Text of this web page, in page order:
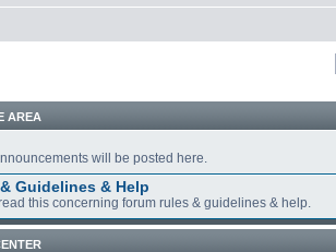
AREA
will be posted here.
Guidelines & Help
this concerning forum rules & guidelines & help.